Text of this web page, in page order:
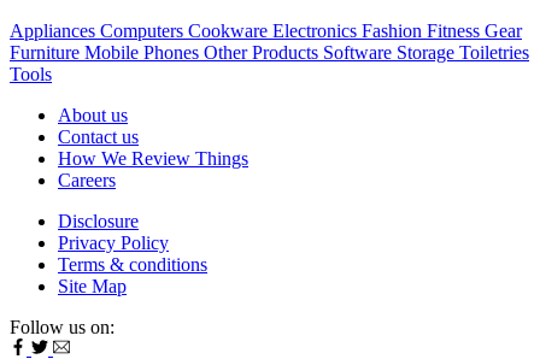
Appliances Computers Cookware Electronics Fashion Fitness Gear
Furniture Mobile Phones Other Products Software Storage Toiletries
Tools
About us
Contact us
How We Review Things
Careers
Disclosure
Privacy Policy
Terms & conditions
Site Map
Follow us on: